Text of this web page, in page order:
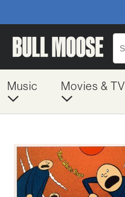
Music Movies & TV